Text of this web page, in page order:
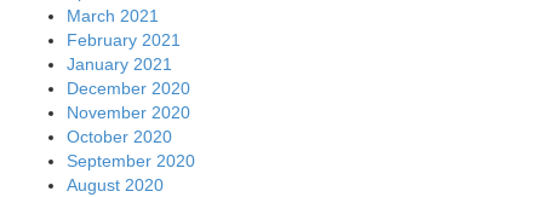
March 2021
February 2021
January 2021
December 2020
November 2020
October 2020
September 2020
August 2020